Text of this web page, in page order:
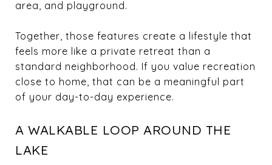
area, and playground.
Together, those features create a lifestyle that
feels more like a private retreat than a
standard neighborhood. If you value recreation
close to home, that can be a meaningful part
of your day-to-day experience.
A WALKABLE LOOP AROUND THE
LAKE